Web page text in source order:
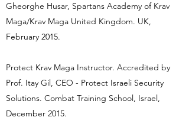
Gheorghe Husar, Spartans Academy of Krav
Maga/Krav Maga United Kingdom. UK,
February 2015.
Protect Krav Maga Instructor. Accredited by
Prof. Itay Gil, CEO - Protect Israeli Security
Solutions. Combat Training School, Israel,
December 2015.